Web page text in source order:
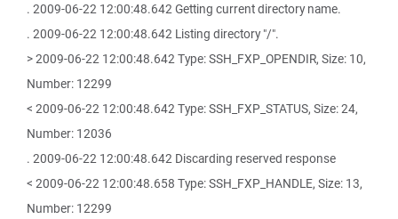
. 2009-06-22 12:00:48.642 Getting current directory name.
. 2009-06-22 12:00:48.642 Listing directory "/".
> 2009-06-22 12:00:48.642 Type: SSH_FXP_OPENDIR, Size: 10,
Number: 12299
< 2009-06-22 12:00:48.642 Type: SSH_FXP_STATUS, Size: 24,
Number: 12036
. 2009-06-22 12:00:48.642 Discarding reserved response
< 2009-06-22 12:00:48.658 Type: SSH_FXP_HANDLE, Size: 13,
Number: 12299